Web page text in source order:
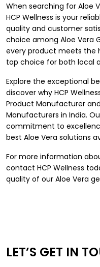
When searching for Aloe
HCP Wellness is your
quality and customer
choice among Aloe Vera
every product meets the
top choice for both local
Explore the exceptional
discover why HCP
Product Manufacturer
Manufacturers in India.
commitment to
best Aloe Vera solutions
For more information
contact HCP Wellness
quality of our Aloe Vera
LET’S GET IN